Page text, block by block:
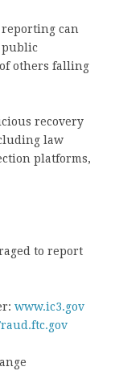
can
public
others falling
recovery
law
platforms,
to report
www.ic3.gov